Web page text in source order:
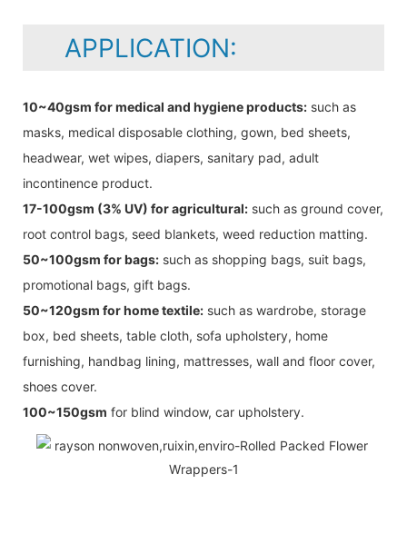
APPLICATION:
10~40gsm for medical and hygiene products: such as
masks, medical disposable clothing, gown, bed sheets,
headwear, wet wipes, diapers, sanitary pad, adult
incontinence product.
17-100gsm (3% UV) for agricultural: such as ground cover,
root control bags, seed blankets, weed reduction matting.
50~100gsm for bags: such as shopping bags, suit bags,
promotional bags, gift bags.
50~120gsm for home textile: such as wardrobe, storage
box, bed sheets, table cloth, sofa upholstery, home
furnishing, handbag lining, mattresses, wall and floor cover,
shoes cover.
100~150gsm for blind window, car upholstery.